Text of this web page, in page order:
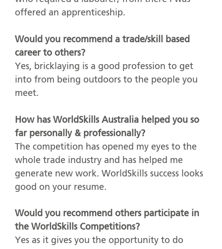
offered an apprenticeship.
Would you recommend a trade/skill based
career to others?
Yes, bricklaying is a good profession to get
into from being outdoors to the people you
meet.
How has WorldSkills Australia helped you so
far personally & professionally?
The competition has opened my eyes to the
whole trade industry and has helped me
generate new work. WorldSkills success looks
good on your resume.
Would you recommend others participate in
the WorldSkills Competitions?
Yes as it gives you the opportunity to do